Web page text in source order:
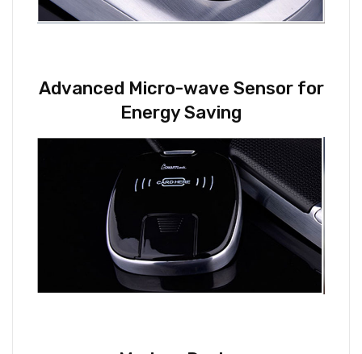
Advanced Micro-wave Sensor for
Energy Saving